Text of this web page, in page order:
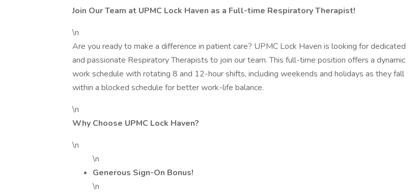
Join Our Team at UPMC Lock Haven as a Full-time Respiratory Therapist!
\n
Are you ready to make a difference in patient care? UPMC Lock Haven is looking for dedicated
and passionate Respiratory Therapists to join our team. This full-time position offers a dynamic
work schedule with rotating 8 and 12-hour shifts, including weekends and holidays as they fall
within a blocked schedule for better work-life balance.
\n
Why Choose UPMC Lock Haven?
\n
\n
Generous Sign-On Bonus!
\n